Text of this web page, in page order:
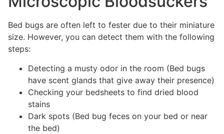
Bed bugs are often left to fester due to their miniature
size. However, you can detect them with the following
steps:
Detecting a musty odor in the room (Bed bugs
have scent glands that give away their presence)
Checking your bedsheets to find dried blood
stains
Dark spots (Bed bug feces on your bed or near
the bed)